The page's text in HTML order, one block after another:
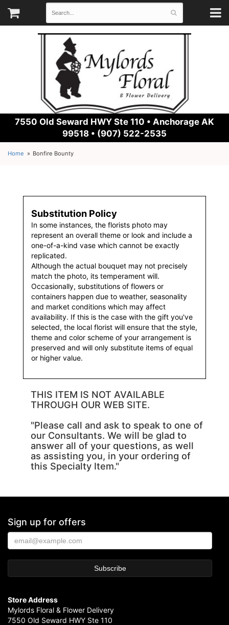
7550 Old Seward HWY Ste 110 • Anchorage AK
99518 • (907) 522-2535
Home Bonfire Bounty
Substitution Policy
In some instances, the florists photo may
represent an overall theme or look and include a
one-of-a-kind vase which cannot be exactly
replicated.
Although the actual bouquet may not precisely
match the photo, its temperament will.
Occasionally, substitutions of flowers or
containers happen due to weather, seasonality
and market conditions which may affect
availability. If this is the case with the gift you've
selected, the local florist will ensure that the style,
theme and color scheme of your arrangement is
preserved and will only substitute items of equal
or higher value.
THIS ITEM IS NOT AVAILABLE
THROUGH OUR WEB SITE.
"Please call and ask to speak to one of
our Consultants. We will be glad to
answer all of your questions, as well
as assisting you, in your ordering of
this Specialty Item."
Sign up for offers
Store Address
Mylords Floral & Flower Delivery
7550 Old Seward HWY Ste 110